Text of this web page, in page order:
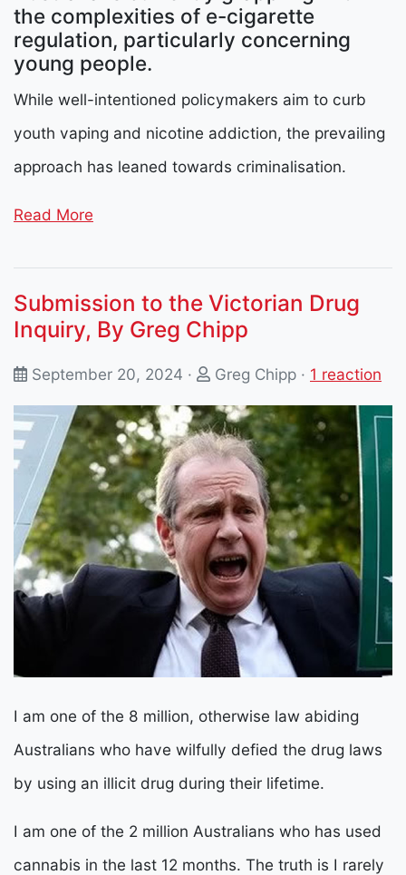
the complexities of e-cigarette
regulation, particularly concerning
young people.
While well-intentioned policymakers aim to curb
youth vaping and nicotine addiction, the prevailing
approach has leaned towards criminalisation.
Read More
Submission to the Victorian Drug
Inquiry, By Greg Chipp
September 20, 2024 · Greg Chipp · 1 reaction
I am one of the 8 million, otherwise law abiding
Australians who have wilfully defied the drug laws
by using an illicit drug during their lifetime.
I am one of the 2 million Australians who has used
cannabis in the last 12 months. The truth is I rarely